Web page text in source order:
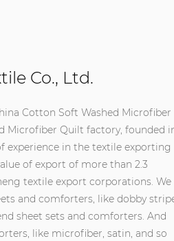
Co., Ltd.
Cotton Soft Washed Microfiber
Microfiber Quilt factory, founded
experience in the textile exporting
of export of more than 2.3
textile export corporations. We
and comforters, like dobby
sheet sets and comforters. And
like microfiber, satin, and so